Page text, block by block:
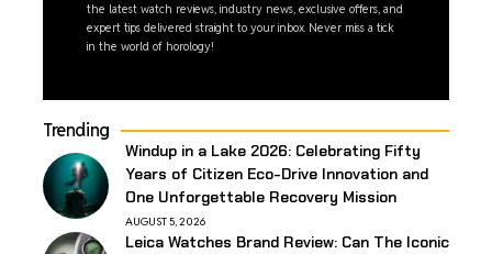
the latest watch reviews, industry news, exclusive offers, and
expert tips delivered straight to your inbox. Never miss a tick
in the world of horology!
Trending
Windup in a Lake 2026: Celebrating Fifty
Years of Citizen Eco-Drive Innovation and
One Unforgettable Recovery Mission
AUGUST 5, 2026
Leica Watches Brand Review: Can The Iconic